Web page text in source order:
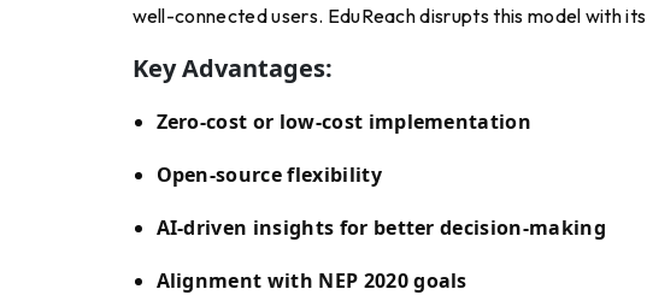
well-connected users. EduReach disrupts this model with its
Key Advantages:
Zero-cost or low-cost implementation
Open-source flexibility
AI-driven insights for better decision-making
Alignment with NEP 2020 goals